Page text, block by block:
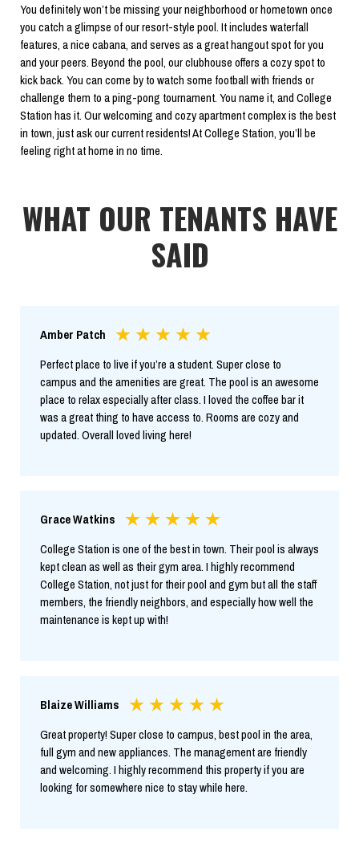
You definitely won’t be missing your neighborhood or hometown once
you catch a glimpse of our resort-style pool. It includes waterfall
features, a nice cabana, and serves as a great hangout spot for you
and your peers. Beyond the pool, our clubhouse offers a cozy spot to
kick back. You can come by to watch some football with friends or
challenge them to a ping-pong tournament. You name it, and College
Station has it. Our welcoming and cozy apartment complex is the best
in town, just ask our current residents! At College Station, you’ll be
feeling right at home in no time.
WHAT OUR TENANTS HAVE
SAID
Amber Patch
Perfect place to live if you’re a student. Super close to
campus and the amenities are great. The pool is an awesome
place to relax especially after class. I loved the coffee bar it
was a great thing to have access to. Rooms are cozy and
updated. Overall loved living here!
Grace Watkins
College Station is one of the best in town. Their pool is always
kept clean as well as their gym area. I highly recommend
College Station, not just for their pool and gym but all the staff
members, the friendly neighbors, and especially how well the
maintenance is kept up with!
Blaize Williams
Great property! Super close to campus, best pool in the area,
full gym and new appliances. The management are friendly
and welcoming. I highly recommend this property if you are
looking for somewhere nice to stay while here.